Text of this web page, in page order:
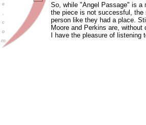
So, while "Angel Passage" is a
the piece is not successful, the
person like they had a place.
Moore and Perkins are,
I have the pleasure of listening